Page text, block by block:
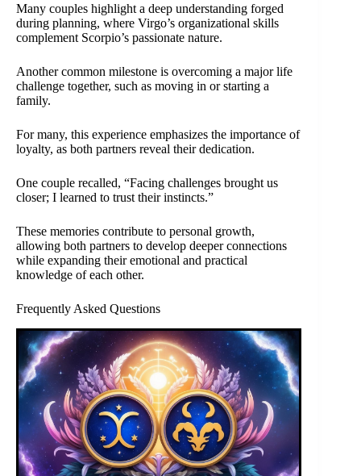
Many couples highlight a deep understanding forged
during planning, where Virgo’s organizational skills
complement Scorpio’s passionate nature.
Another common milestone is overcoming a major life
challenge together, such as moving in or starting a
family.
For many, this experience emphasizes the importance of
loyalty, as both partners reveal their dedication.
One couple recalled, “Facing challenges brought us
closer; I learned to trust their instincts.”
These memories contribute to personal growth,
allowing both partners to develop deeper connections
while expanding their emotional and practical
knowledge of each other.
Frequently Asked Questions